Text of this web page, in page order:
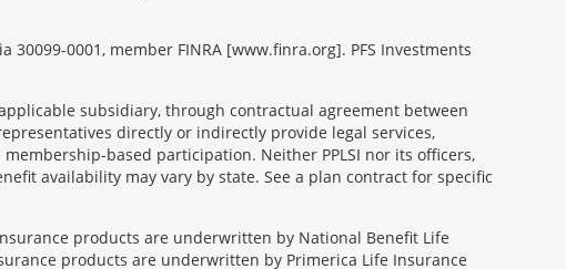
0001, member FINRA [www.finra.org]. PFS Investments
applicable subsidiary, through contractual agreement between
directly or indirectly provide legal services,
based participation. Neither PPLSI nor its officers,
availability may vary by state. See a plan contract for specific
products are underwritten by National Benefit Life
products are underwritten by Primerica Life Insurance